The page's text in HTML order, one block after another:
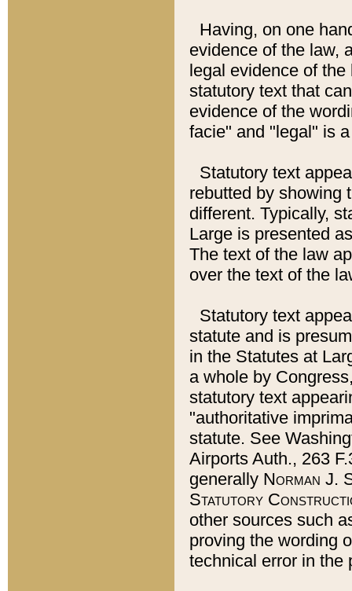
Having, on one
evidence of the law,
legal evidence of
statutory text that
evidence of the
facie" and "legal" is
Statutory text
rebutted by showing
different. Typically,
Large is presented
The text of the law
over the text of the
Statutory text
statute and is
in the Statutes at
a whole by
statutory text
"authoritative
statute. See
Airports Auth., 263
generally Norman J.
Statutory
other sources such
proving the wording
technical error in the